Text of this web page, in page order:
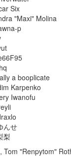
Six
"Maxi" Molina
p
a booplicate
Karpenko
Iwanofu
んせ
梨
"Renpytom"